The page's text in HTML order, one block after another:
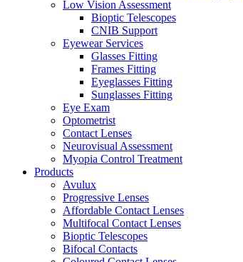
Low Vision Assessment
Bioptic Telescopes
CNIB Support
Eyewear Services
Glasses Fitting
Frames Fitting
Eyeglasses Fitting
Sunglasses Fitting
Eye Exam
Optometrist
Contact Lenses
Neurovisual Assessment
Myopia Control Treatment
Products
Avulux
Progressive Lenses
Affordable Contact Lenses
Multifocal Contact Lenses
Bioptic Telescopes
Bifocal Contacts